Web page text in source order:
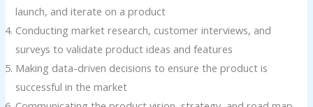
launch, and iterate on a product
Conducting market research, customer interviews, and
surveys to validate product ideas and features
Making data-driven decisions to ensure the product is
successful in the market